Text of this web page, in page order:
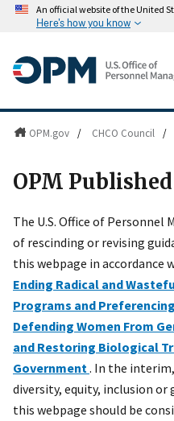
An official website of the United
Here's how you know
OPM.gov / CHCO Council /
OPM
The U.S. Office of Personnel
of rescinding or revising
this webpage in accordance
Ending Radical and
Programs and Preferencing
Defending Women From
and Restoring Biological
Government. In the
diversity, equity, inclusion or
this webpage should be